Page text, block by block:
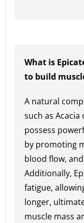
What is
to build
A natural
such as
possess
by promoting
blood flow,
Additionally,
fatigue,
longer,
muscle mass